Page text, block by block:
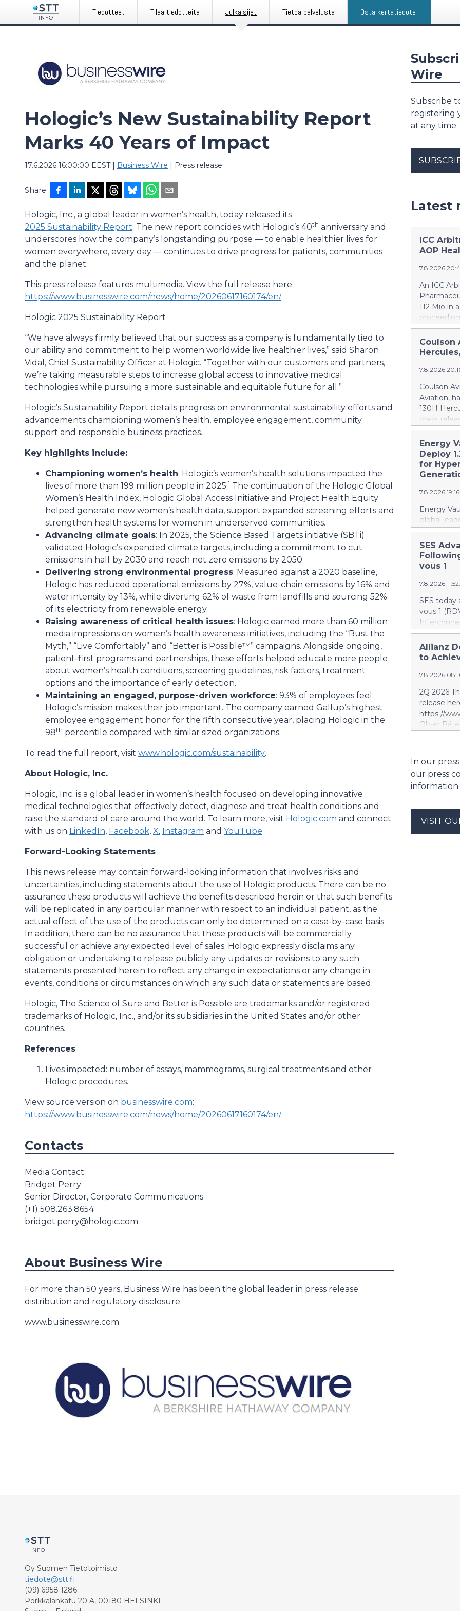
Tiedotteet Tilaa tiedotteita Julkaisijat Tietoa palvelusta Osta kertatiedote
Hologic’s New Sustainability Report
Marks 40 Years of Impact
17.6.2026 16:00:00 EEST| Business Wire | Press release
Share
Hologic, Inc., a global leader in women’s health, today released its
2025 Sustainability Report. The new report coincides with Hologic’s 40th anniversary and
underscores how the company’s longstanding purpose — to enable healthier lives for
women everywhere, every day — continues to drive progress for patients, communities
and the planet.
This press release features multimedia. View the full release here:
https://www.businesswire.com/news/home/20260617160174/en/
Hologic 2025 Sustainability Report
“We have always firmly believed that our success as a company is fundamentally tied to
our ability and commitment to help women worldwide live healthier lives,” said Sharon
Vidal, Chief Sustainability Officer at Hologic. “Together with our customers and partners,
we’re taking measurable steps to increase global access to innovative medical
technologies while pursuing a more sustainable and equitable future for all.”
Hologic’s Sustainability Report details progress on environmental sustainability efforts and
advancements championing women’s health, employee engagement, community
support and responsible business practices.
Key highlights include:
Championing women’s health: Hologic’s women’s health solutions impacted the
lives of more than 199 million people in 2025.1 The continuation of the Hologic Global
Women’s Health Index, Hologic Global Access Initiative and Project Health Equity
helped generate new women’s health data, support expanded screening efforts and
strengthen health systems for women in underserved communities.
Advancing climate goals: In 2025, the Science Based Targets initiative (SBTi)
validated Hologic’s expanded climate targets, including a commitment to cut
emissions in half by 2030 and reach net zero emissions by 2050.
Delivering strong environmental progress: Measured against a 2020 baseline,
Hologic has reduced operational emissions by 27%, value-chain emissions by 16% and
water intensity by 13%, while diverting 62% of waste from landfills and sourcing 52%
of its electricity from renewable energy.
Raising awareness of critical health issues: Hologic earned more than 60 million
media impressions on women’s health awareness initiatives, including the “Bust the
Myth,” “Live Comfortably” and “Better is Possible™” campaigns. Alongside ongoing,
patient-first programs and partnerships, these efforts helped educate more people
about women’s health conditions, screening guidelines, risk factors, treatment
options and the importance of early detection.
Maintaining an engaged, purpose-driven workforce: 93% of employees feel
Hologic’s mission makes their job important. The company earned Gallup’s highest
employee engagement honor for the fifth consecutive year, placing Hologic in the
98th percentile compared with similar sized organizations.
To read the full report, visit www.hologic.com/sustainability.
About Hologic, Inc.
Hologic, Inc. is a global leader in women’s health focused on developing innovative
medical technologies that effectively detect, diagnose and treat health conditions and
raise the standard of care around the world. To learn more, visit Hologic.com and connect
with us on LinkedIn, Facebook, X, Instagram and YouTube.
Forward-Looking Statements
This news release may contain forward-looking information that involves risks and
uncertainties, including statements about the use of Hologic products. There can be no
assurance these products will achieve the benefits described herein or that such benefits
will be replicated in any particular manner with respect to an individual patient, as the
actual effect of the use of the products can only be determined on a case-by-case basis.
In addition, there can be no assurance that these products will be commercially
successful or achieve any expected level of sales. Hologic expressly disclaims any
obligation or undertaking to release publicly any updates or revisions to any such
statements presented herein to reflect any change in expectations or any change in
events, conditions or circumstances on which any such data or statements are based.
Hologic, The Science of Sure and Better is Possible are trademarks and/or registered
trademarks of Hologic, Inc., and/or its subsidiaries in the United States and/or other
countries.
References
Lives impacted: number of assays, mammograms, surgical treatments and other
Hologic procedures.
View source version on businesswire.com:
https://www.businesswire.com/news/home/20260617160174/en/
Contacts
Media Contact:
Bridget Perry
Senior Director, Corporate Communications
(+1) 508.263.8654
bridget.perry@hologic.com
About Business Wire
For more than 50 years, Business Wire has been the global leader in press release
distribution and regulatory disclosure.
www.businesswire.com
Wire
Subscribe
registering
at any time.
Latest
ICC
AOP
7.8.2026
An ICC
112 Mio in
quantifies
intentional
Health
excessive
confirmed
Health by
AOP
amount
This
to accr
Coulson
7.8.2026
Coulson
Aviation,
130H
press
https://
Britton
of 10
recently
Canada.
retardant
gallons, or
The
aircraft,
fleet from
scale to
Energy
Deploy
for
7.8.2026
Energy
global
under
systems
AI
combines
energy
deploy
SES
vous 1
7.8.2026
SES
vous 1
marking a
phase
and
with
term
segment.
segment
scope,
and the
future
project.
Allianz
to
7.8.2026
2Q 2026
release
https://
Oliver
delivers
a record
at 2.6
strong at
billion
Property-
In our
our press
information
VISIT
Oy Suomen Tietotoimisto
tiedote@stt.fi
(09) 6958 1286
Porkkalankatu 20 A, 00180 HELSINKI